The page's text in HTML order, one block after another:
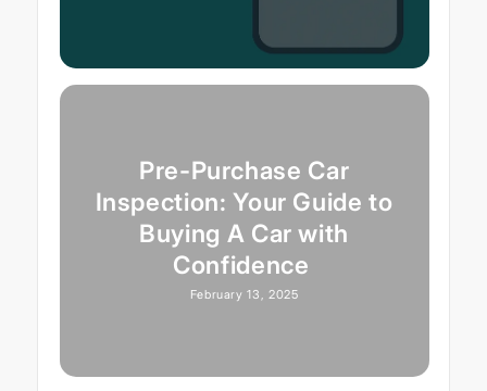
Pre-Purchase Car
Inspection: Your Guide to
Buying A Car with
Confidence
February 13, 2025